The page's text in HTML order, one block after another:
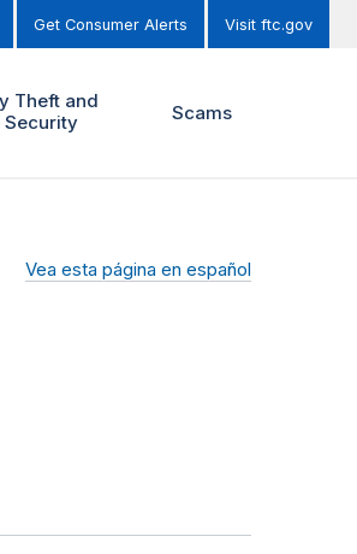
Get Consumer Alerts Visit ftc.gov
Theft and
Security
Scams
Vea esta página en español